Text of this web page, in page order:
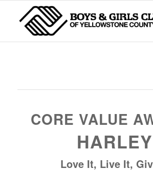
CORE VALUE
HARLEY
Love It, Live It,